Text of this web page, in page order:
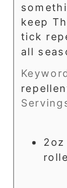
keep
tick
all